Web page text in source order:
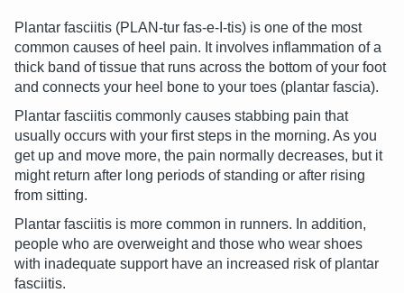
Plantar fasciitis (PLAN-tur fas-e-I-tis) is one of the most
common causes of heel pain. It involves inflammation of a
thick band of tissue that runs across the bottom of your foot
and connects your heel bone to your toes (plantar fascia).
Plantar fasciitis commonly causes stabbing pain that
usually occurs with your first steps in the morning. As you
get up and move more, the pain normally decreases, but it
might return after long periods of standing or after rising
from sitting.
Plantar fasciitis is more common in runners. In addition,
people who are overweight and those who wear shoes
with inadequate support have an increased risk of plantar
fasciitis.